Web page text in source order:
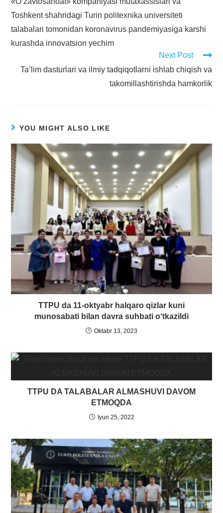
Toshkent shahridagi Turin politexnika universiteti
talabalari tomonidan koronavirus pandemiyasiga karshi
kurashda innovatsion yechim
Next Post
Ta’lim dasturlari va ilmiy tadqiqotlarni ishlab chiqish va
takomillashtirishda hamkorlik
YOU MIGHT ALSO LIKE
TTPU da 11-oktyabr halqaro qizlar kuni
munosabati bilan davra suhbati o‘tkazildi
Oktabr 13, 2023
TTPU DA TALABALAR ALMASHUVI DAVOM
ETMOQDA
Iyun 25, 2022